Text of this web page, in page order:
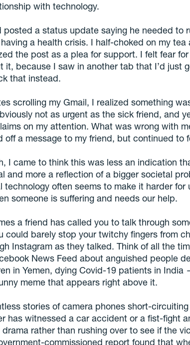
with technology.
posted a status update saying he needed to
a health crisis. I half-choked on my
the post as a plea for support. I felt fear
it, because I saw in another tab that I’d just
that instead.
scrolling my Gmail, I realized something
not as urgent as the sick friend, and
on my attention. What was wrong with
off a message to my friend, but continued to
I came to think this was less an indication
and more a reflection of a bigger societal
technology often seems to make it harder for
someone is suffering and needs our help.
a friend has called you to talk through
could barely stop your twitchy fingers from
Instagram as they talked. Think of all the
News Feed about anguished people
in Yemen, dying Covid-19 patients in India
meme that appears right above it.
stories of camera phones short-
has witnessed a car accident or a fist-fight
rather than rushing over to see if the
commissioned report found that